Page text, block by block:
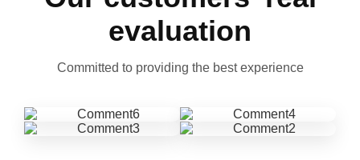
evaluation
Committed to providing the best experience